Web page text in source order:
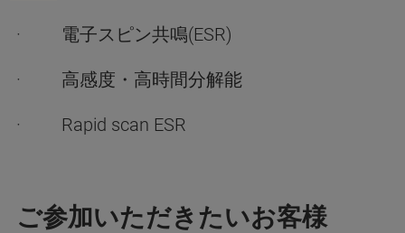
· 電子スピン共鳴(ESR)
· 高感度・高時間分解能
· Rapid scan ESR
ご参加いただきたいお客様